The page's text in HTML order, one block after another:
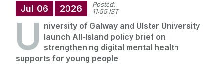
Jul 06 2026
Posted:
11:55 IST
U niversity of Galway and Ulster University
launch All-Island policy brief on
strengthening digital mental health
supports for young people